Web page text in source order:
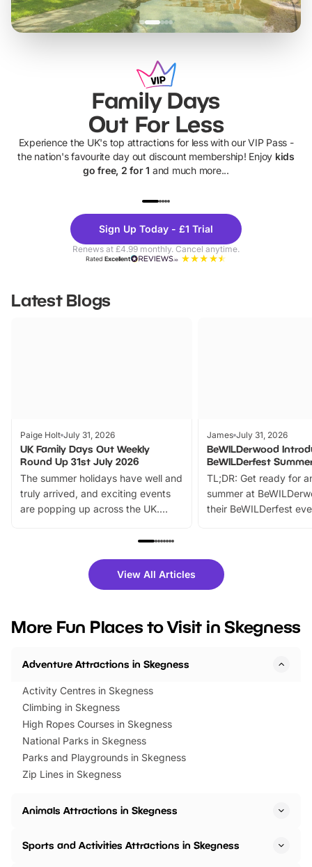
Family Days
Out For Less
Experience the UK's top attractions for less with our VIP Pass -
the nation's favourite day out discount membership! Enjoy kids
go free, 2 for 1 and much more...
Theme
Parks
Sign Up Today - £1 Trial
Renews at £4.99 monthly. Cancel anytime.
RatedExcellent
Latest Blogs
Paige Holt July 31, 2026
UK Family Days Out Weekly
Round Up 31st July 2026
The summer holidays have well and
truly arrived, and exciting events
are popping up across the UK.
family festivals to themed trails, live
there is plenty to enjoy. Whether
you’re planning a big day out or
events to…
James July 31, 2026
BeWILDerwood
BeWILDerfest
TL;DR: Get ready for
summer at
their BeWILDerfest
fantastic 25%
tickets for a limited
BeWILDerwood is
View All Articles
More Fun Places to Visit in Skegness
Adventure Attractions in Skegness
Activity Centres in Skegness
Climbing in Skegness
High Ropes Courses in Skegness
National Parks in Skegness
Parks and Playgrounds in Skegness
Zip Lines in Skegness
Animals Attractions in Skegness
Sports and Activities Attractions in Skegness